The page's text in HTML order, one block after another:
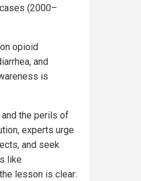
(2000–
opioid
and
is
the perils of
experts urge
and seek
like
lesson is clear: